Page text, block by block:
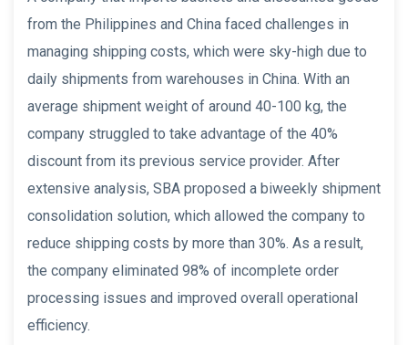
from the Philippines and China faced challenges in
managing shipping costs, which were sky-high due to
daily shipments from warehouses in China. With an
average shipment weight of around 40-100 kg, the
company struggled to take advantage of the 40%
discount from its previous service provider. After
extensive analysis, SBA proposed a biweekly shipment
consolidation solution, which allowed the company to
reduce shipping costs by more than 30%. As a result,
the company eliminated 98% of incomplete order
processing issues and improved overall operational
efficiency.